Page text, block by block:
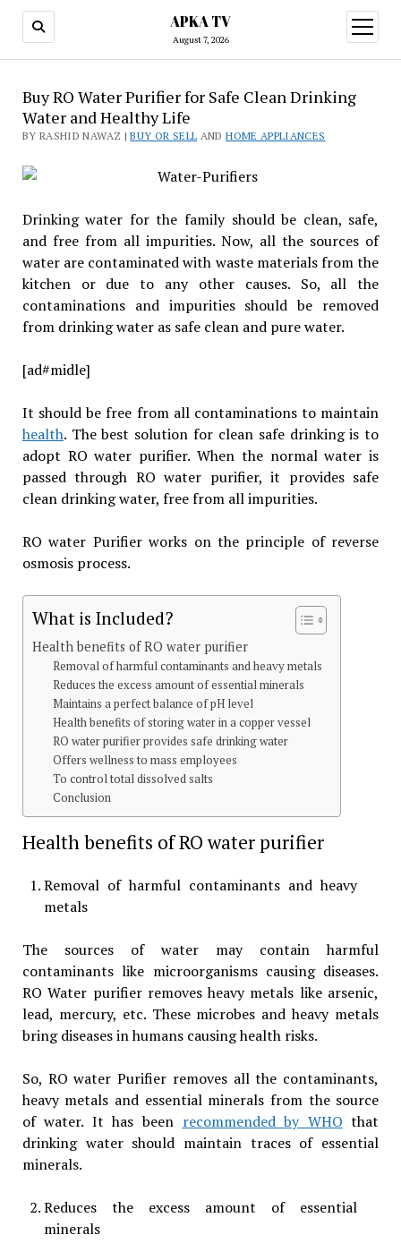
APKA TV
August 7, 2026
open
menu
Buy RO Water Purifier for Safe Clean Drinking
Water and Healthy Life
BY RASHID NAWAZ |BUY OR SELL ANDHOME APPLIANCES
Drinking water for the family should be clean, safe,
and free from all impurities. Now, all the sources of
water are contaminated with waste materials from the
kitchen or due to any other causes. So, all the
contaminations and impurities should be removed
from drinking water as safe clean and pure water.
[ad#midle]
It should be free from all contaminations to maintain
health. The best solution for clean safe drinking is to
adopt RO water purifier. When the normal water is
passed through RO water purifier, it provides safe
clean drinking water, free from all impurities.
RO water Purifier works on the principle of reverse
osmosis process.
What is Included?
Health benefits of RO water purifier
Removal of harmful contaminants and heavy metals
Reduces the excess amount of essential minerals
Maintains a perfect balance of pH level
Health benefits of storing water in a copper vessel
RO water purifier provides safe drinking water
Offers wellness to mass employees
To control total dissolved salts
Conclusion
Health benefits of RO water purifier
Removal of harmful contaminants and heavy
metals
The sources of water may contain harmful
contaminants like microorganisms causing diseases.
RO Water purifier removes heavy metals like arsenic,
lead, mercury, etc. These microbes and heavy metals
bring diseases in humans causing health risks.
So, RO water Purifier removes all the contaminants,
heavy metals and essential minerals from the source
of water. It has been recommended by WHO that
drinking water should maintain traces of essential
minerals.
Reduces the excess amount of essential
minerals